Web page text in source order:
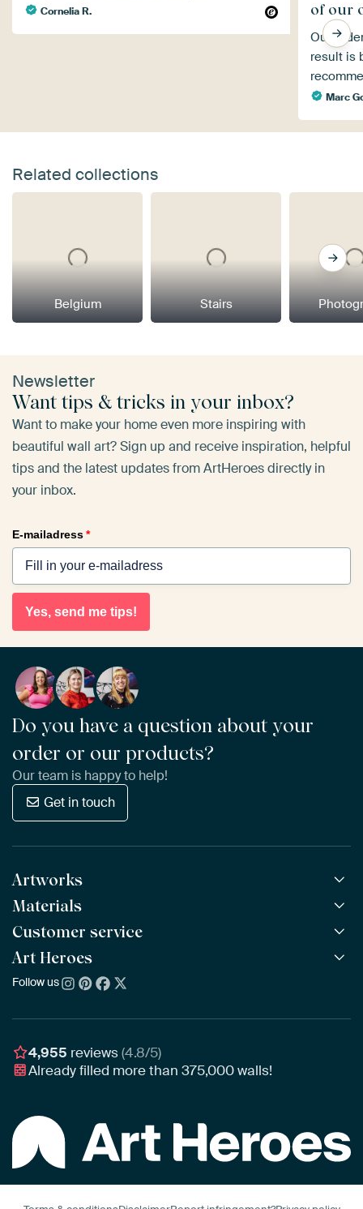
Cornelia R.
of our
Our
result is
Marc
Related collections
Belgium Stairs
Newsletter
Want tips & tricks in your inbox?
Want to make your home even more inspiring with
beautiful wall art? Sign up and receive inspiration, helpful
tips and the latest updates from ArtHeroes directly in
your inbox.
E-mailadress*
Yes, send me tips!
Do you have a question about your
order or our products?
Our team is happy to help!
Get in touch
Artworks
All Works
All Collections
All Artists
Bestsellers
New Arrivals
Materials
ArtFrame™ POPULAR
Wooden ArtFrame™
Wallpaper
Poster
Customer service
Frequently Asked Questions
Ordering
Assembling & Hanging
Gift Vouchers
Art Heroes
About us
Awards
Business
Follow us
4,955 reviews(4.8/5)
Already filled more than375,000walls!